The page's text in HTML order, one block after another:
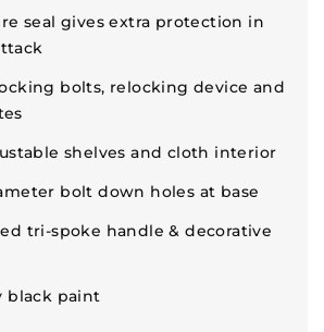
seal gives extra protection in
bolts, relocking device and
shelves and cloth interior
bolt down holes at base
tri-spoke handle & decorative
black paint